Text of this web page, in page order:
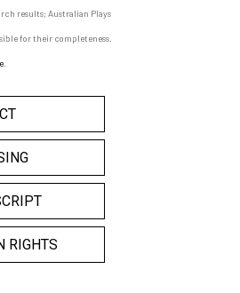
results; Australian Plays
for their completeness.
RIGHTS